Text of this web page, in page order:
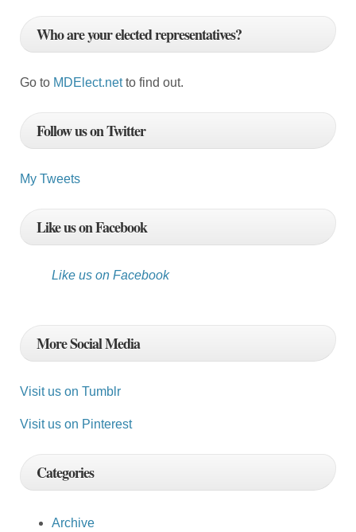
A
d
r
s
s
Who are your elected representatives?
Go to MDElect.netto find out.
Follow us on Twitter
My Tweets
Like us on Facebook
Like us on Facebook
More Social Media
Visit us on Tumblr
Visit us on Pinterest
Categories
Archive